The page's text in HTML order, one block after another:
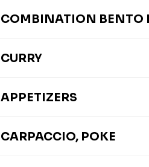
COMBINATION BENTO
CURRY
APPETIZERS
CARPACCIO, POKE